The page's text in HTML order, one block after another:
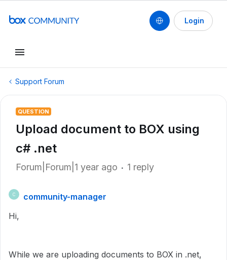
Login
Support Forum
QUESTION
Upload document to BOX using
c# .net
Forum|Forum|1 year ago 1 reply
C
community-manager
Hi,
While we are uploading documents to BOX in .net,